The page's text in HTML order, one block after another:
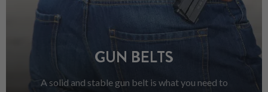
GUN BELTS
A solid and stable gun belt is what you need to